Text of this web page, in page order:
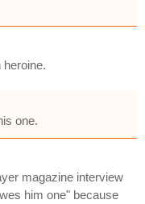
one.
magazine interview
him one" because